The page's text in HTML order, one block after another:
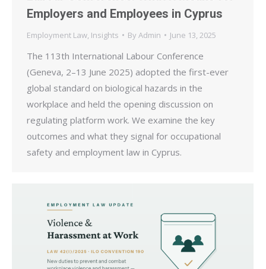
Employers and Employees in Cyprus
Employment Law Insights By Admin June 13, 2025
The 113th International Labour Conference
(Geneva, 2–13 June 2025) adopted the first-ever
global standard on biological hazards in the
workplace and held the opening discussion on
regulating platform work. We examine the key
outcomes and what they signal for occupational
safety and employment law in Cyprus.